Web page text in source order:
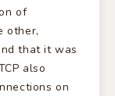
of
other,
that it was
also
on